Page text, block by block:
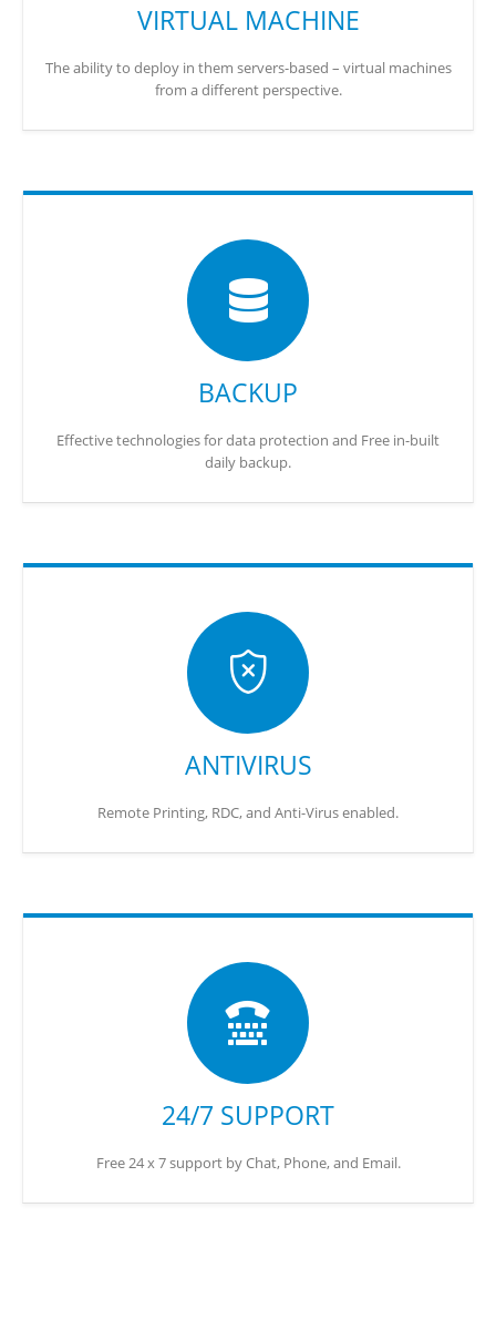
VIRTUAL MACHINE
The ability to deploy in them servers-based – virtual machines
from a different perspective.
BACKUP
Effective technologies for data protection and Free in-built
daily backup.
ANTIVIRUS
Remote Printing, RDC, and Anti-Virus enabled.
24/7 SUPPORT
Free 24 x 7 support by Chat, Phone, and Email.